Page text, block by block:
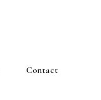
Contact